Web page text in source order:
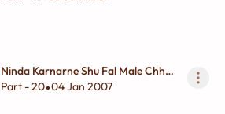
Ninda Karnarne Shu Fal Male Chhe
?
Part - 20•04 Jan 2007